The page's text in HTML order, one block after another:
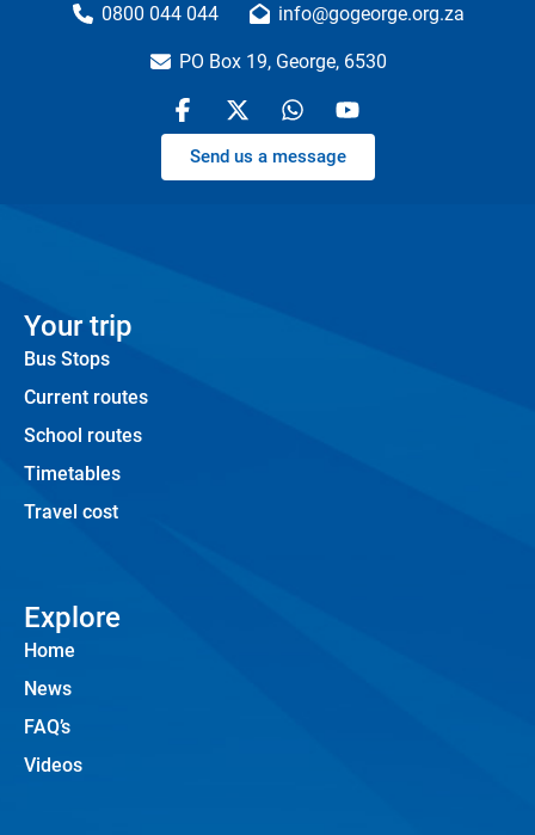
0800 044 044 info@gogeorge.org.za
PO Box 19, George, 6530
Send us a message
Your trip
Bus Stops
Current routes
School routes
Timetables
Travel cost
Explore
Home
News
FAQ’s
Videos